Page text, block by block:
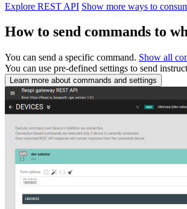
Explore REST API Show more ways to
How to send commands to
You can send a specific command. Show all
You can use pre-defined settings to send
Learn more about commands and settings